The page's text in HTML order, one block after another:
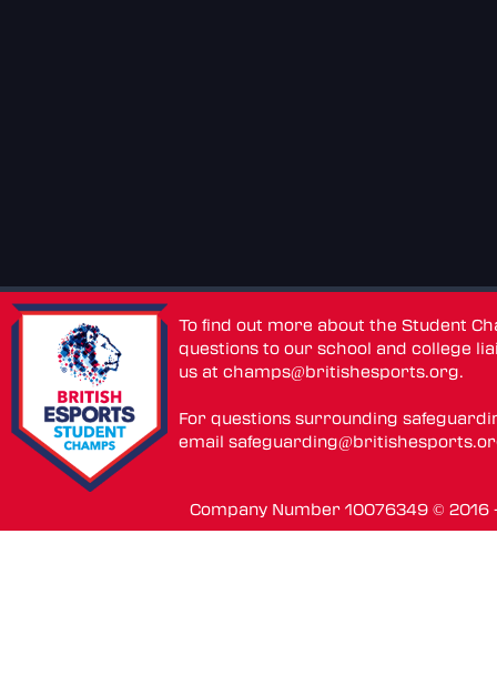
To find out more about the Student
questions to our school and college
us atchamps@britishesports.org.
For questions surrounding
email
Company Number 10076349 ©